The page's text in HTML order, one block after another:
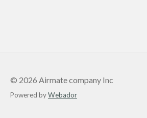
© 2026 Airmate company Inc
Powered byWebador